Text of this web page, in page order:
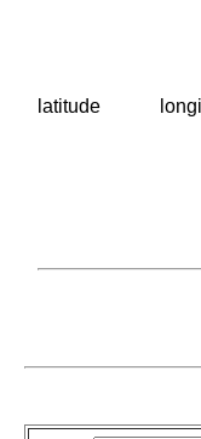
latitude